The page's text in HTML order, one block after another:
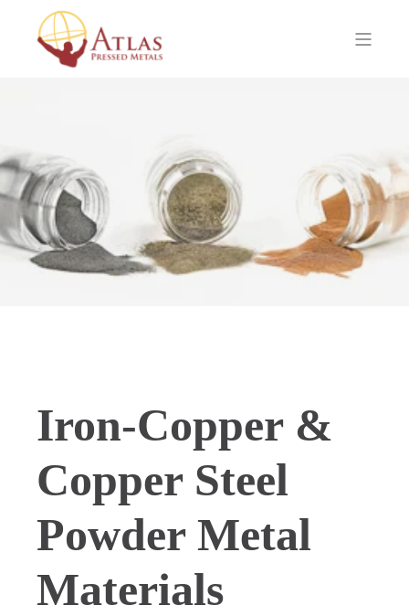
Iron-Copper &
Copper Steel
Powder Metal
Materials